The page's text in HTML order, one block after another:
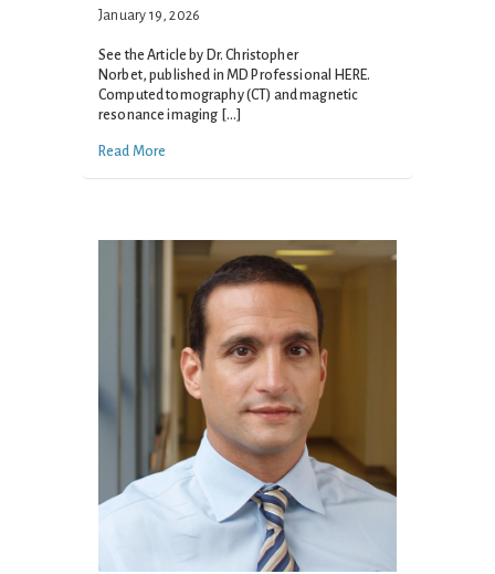
January 19, 2026
See the Article by Dr. Christopher
Norbet, published in MD Professional HERE.
Computed tomography (CT) and magnetic
resonance imaging […]
Read More